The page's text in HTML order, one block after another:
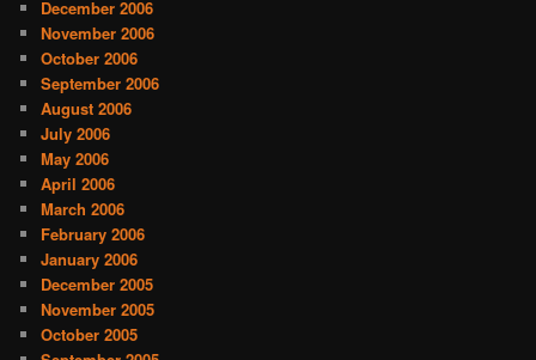
December 2006
November 2006
October 2006
September 2006
August 2006
July 2006
May 2006
April 2006
March 2006
February 2006
January 2006
December 2005
November 2005
October 2005